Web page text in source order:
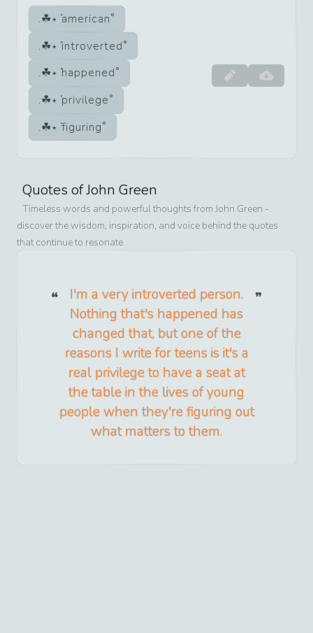
american
introverted
happened
privilege
figuring
Quotes ofJohn Green
Timeless words and powerful thoughts from John Green -
discover the wisdom, inspiration, and voice behind the quotes
that continue to resonate
I'm a very introverted person.
Nothing that's happened has
changed that, but one of the
reasons I write for teens is it's a
real privilege to have a seat at
the table in the lives of young
people when they're figuring out
what matters to them.